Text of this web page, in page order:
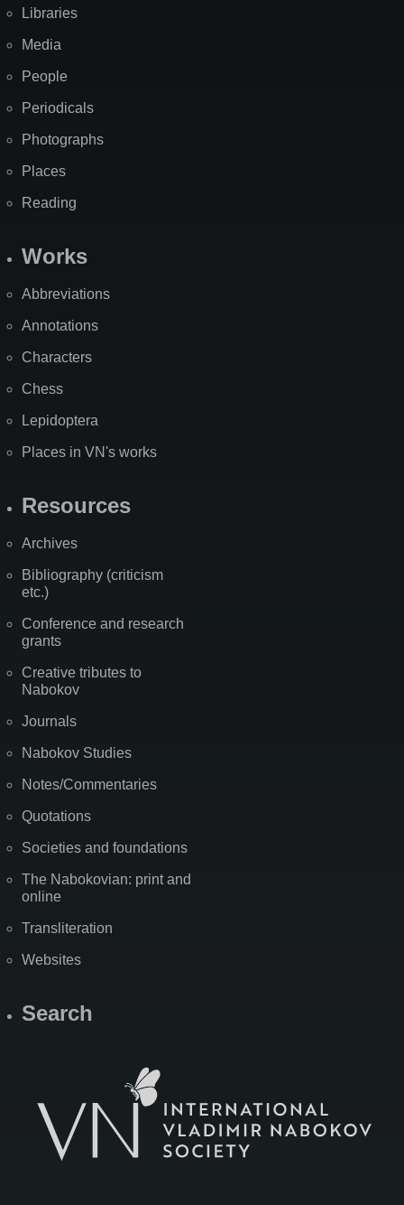
Libraries
Media
People
Periodicals
Photographs
Places
Reading
Works
Abbreviations
Annotations
Characters
Chess
Lepidoptera
Places in VN's works
Resources
Archives
Bibliography (criticism
etc.)
Conference and research
grants
Creative tributes to
Nabokov
Journals
Nabokov Studies
Notes/Commentaries
Quotations
Societies and foundations
The Nabokovian: print and
online
Transliteration
Websites
Search